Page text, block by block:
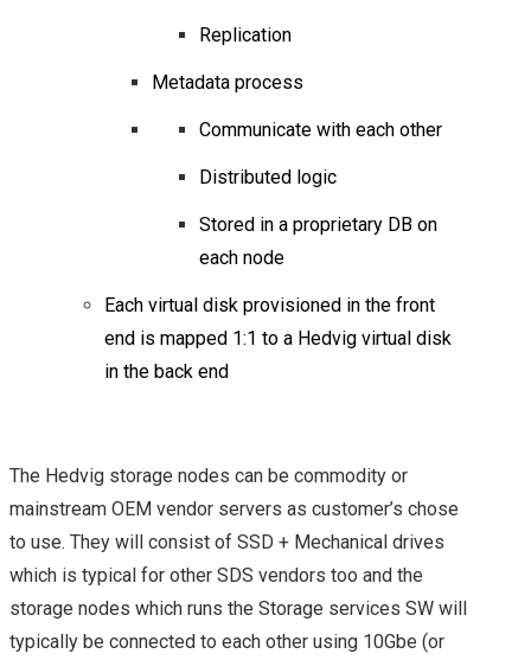
DROPBOX’S MAGIC
POCKET: POWER OF
STORAGE
HEDVIG DISTRIBUTED
HYBRID CLOUD
STORAGE SOLUTION
COHESITY: A
Replication
Metadata process
Communicate with each other
Distributed logic
Stored in a proprietary DB on
each node
Each virtual disk provisioned in the front
end is mapped 1:1 to a Hedvig virtual disk
in the back end
The Hedvig storage nodes can be commodity or
mainstream OEM vendor servers as customer’s chose
to use. They will consist of SSD + Mechanical drives
which is typical for other SDS vendors too and the
storage nodes which runs the Storage services SW will
typically be connected to each other using 10Gbe (or